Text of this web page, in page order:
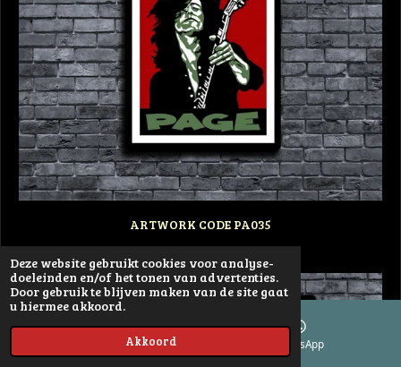
Deze website gebruikt cookies voor analyse-
doeleinden en/of het tonen van advertenties.
Door gebruik te blijven maken van de site gaat
u hiermee akkoord.
Akkoord
ARTWORK CODE PA035
E-mailadres WhatsApp